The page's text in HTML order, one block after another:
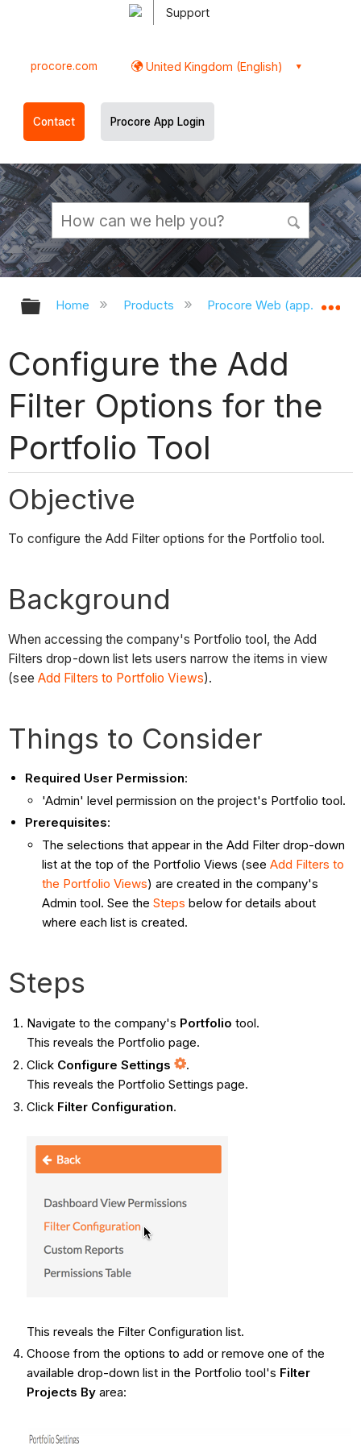
Support
procore.com United Kingdom (English)
Contact Procore App Login
Expand/collapse global hierarchy
Home Products Procore Web
Configure the Add
Filter Options for the
Portfolio Tool
Objective
To configure the Add Filter options for the Portfolio tool.
Background
When accessing the company's Portfolio tool, the Add
Filters drop-down list lets users narrow the items in view
(see Add Filters to Portfolio Views).
Things to Consider
Required User Permission:
'Admin' level permission on the project's Portfolio tool.
Prerequisites:
The selections that appear in the Add Filter drop-down
list at the top of the Portfolio Views (seeAdd Filters to
the Portfolio Views) are created in the company's
Admin tool. See theSteps below for details about
where each list is created.
Steps
Navigate to the company's Portfolio tool.
This reveals the Portfolio page.
Click Configure Settings
.
This reveals the Portfolio Settings page.
Click Filter Configuration.
This reveals the Filter Configuration list.
Choose from the options to add or remove one of the
available drop-down list in the Portfolio tool's Filter
Projects Byarea: